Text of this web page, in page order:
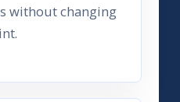
without changing